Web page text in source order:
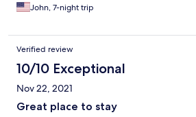
John, 7-night trip
Verified review
10/10 Exceptional
Nov 22, 2021
Great place to stay